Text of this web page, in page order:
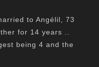
to Angélil, 73
for 14 years ..
being 4 and the